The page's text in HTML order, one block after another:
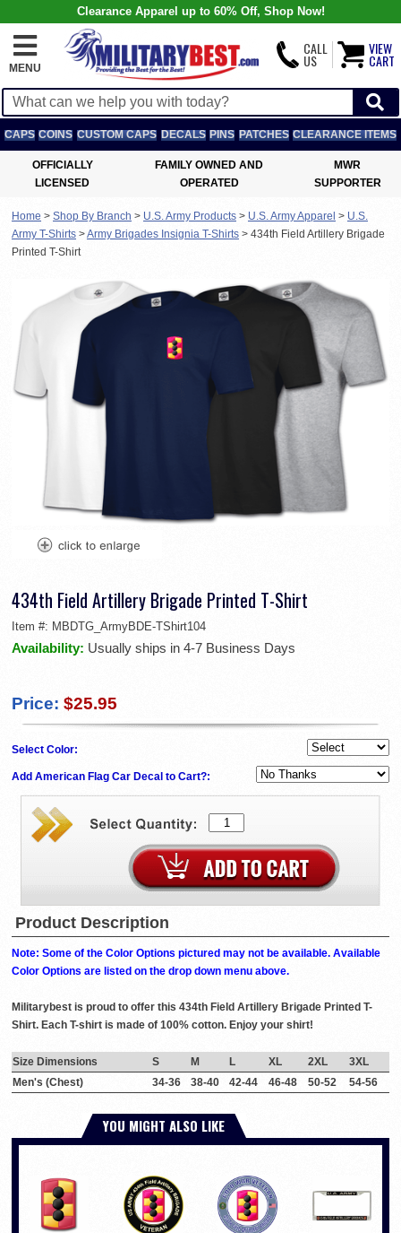
Clearance Apparel up to 60% Off, Shop Now!
MENU
CALL
US
VIEW
CART
CAPS COINS CUSTOM CAPS DECALS PINS PATCHES CLEARANCE ITEMS
OFFICIALLY
LICENSED
FAMILY OWNED AND
OPERATED
MWR
SUPPORTER
Home > Shop By Branch > U.S. Army Products > U.S. Army Apparel > U.S.
Army T-Shirts >Army Brigades Insignia T-Shirts > 434th Field Artillery Brigade
Printed T-Shirt
434th Field Artillery Brigade Printed T-Shirt
Item #: MBDTG_ArmyBDE-TShirt104
Availability: Usually ships in 4-7 Business Days
Price: $25.95
Select Color:
Add American Flag Car Decal to Cart?:
Product Description
Note: Some of the Color Options pictured may not be available. Available
Color Options are listed on the drop down menu above.
Militarybest is proud to offer this 434th Field Artillery Brigade Printed T-
Shirt. Each T-shirt is made of 100% cotton. Enjoy your shirt!
Size Dimensions S M L XL 2XL
3XL
Men's (Chest)
34-36 38-40 42-44 46-48 50-52 54-56
YOU MIGHT ALSO LIKE